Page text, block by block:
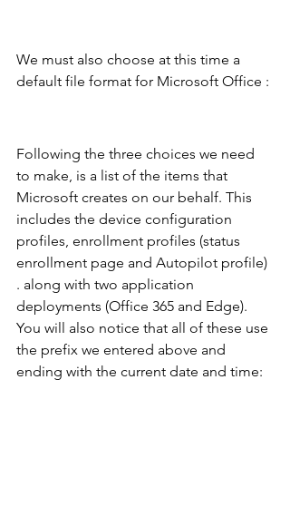
We must also choose at this time a
default file format for Microsoft Office :
Following the three choices we need
to make, is a list of the items that
Microsoft creates on our behalf. This
includes the device configuration
profiles, enrollment profiles (status
enrollment page and Autopilot profile)
. along with two application
deployments (Office 365 and Edge).
You will also notice that all of these use
the prefix we entered above and
ending with the current date and time: